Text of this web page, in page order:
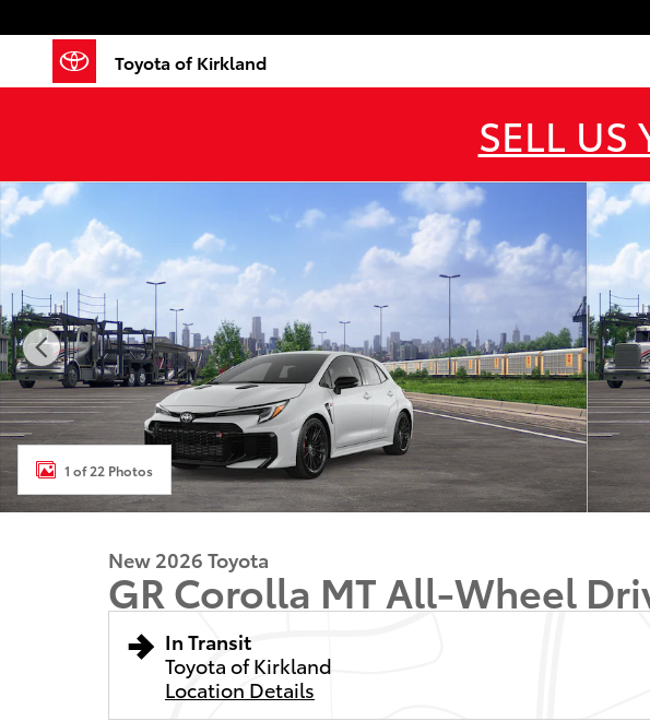
Toyota of Kirkland
SELL US
New 2026 Toyota GR Corolla MT 5DR Photo 1 of 22
1 of 22 Photos
New 2026 Toyota
GR Corolla MT All-Wheel
In Transit
Toyota of Kirkland
Location Details